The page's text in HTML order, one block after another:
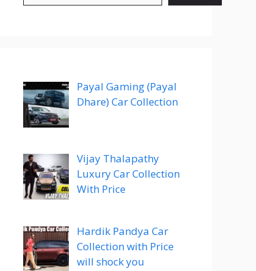
Payal Gaming (Payal
Dhare) Car Collection
Vijay Thalapathy
Luxury Car Collection
With Price
Hardik Pandya Car
Collection with Price
will shock you